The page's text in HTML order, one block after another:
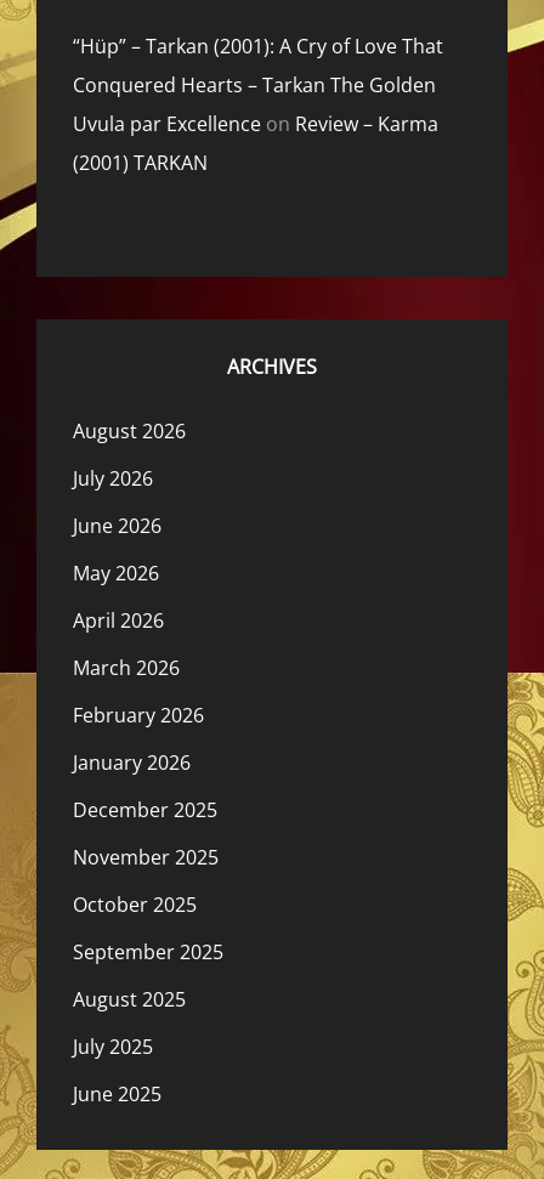
“Hüp” – Tarkan (2001): A Cry of Love That
Conquered Hearts – Tarkan The Golden
Uvula par Excellence on Review – Karma
(2001) TARKAN
ARCHIVES
August 2026
July 2026
June 2026
May 2026
April 2026
March 2026
February 2026
January 2026
December 2025
November 2025
October 2025
September 2025
August 2025
July 2025
June 2025